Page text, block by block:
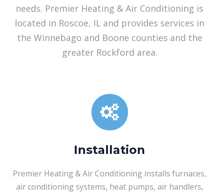
needs. Premier Heating & Air Conditioning is
located in Roscoe, IL and provides services in
the Winnebago and Boone counties and the
greater Rockford area.
Installation
Premier Heating & Air Conditioning installs furnaces,
air conditioning systems, heat pumps, air handlers,